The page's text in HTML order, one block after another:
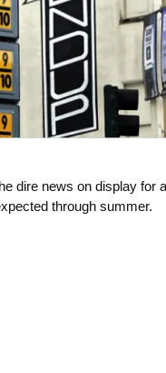
dire news on display for
through summer.